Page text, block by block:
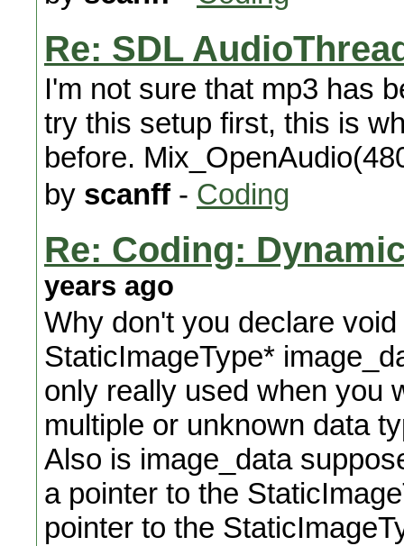
Re: SDL
I'm not sure that mp3 has
try this setup first, this is
before.
by scanff - Coding
Re: Coding:
years ago
Why don't you declare
StaticImageType*
only really used when you
multiple or unknown data
Also is image_data
a pointer to the
pointer to the